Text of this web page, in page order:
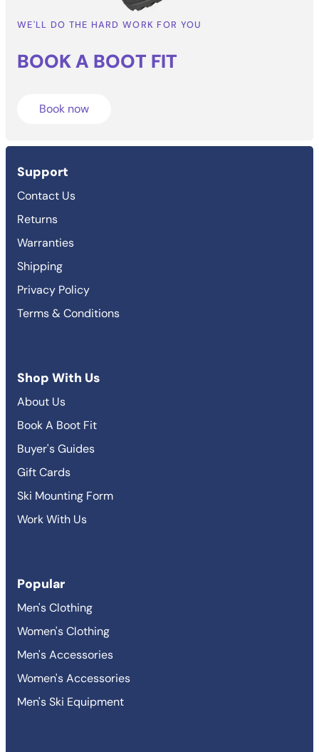
WE'LL DO THE HARD WORK FOR YOU
BOOK A BOOT FIT
Book now
Support
Contact Us
Returns
Warranties
Shipping
Privacy Policy
Terms & Conditions
Shop With Us
About Us
Book A Boot Fit
Buyer's Guides
Gift Cards
Ski Mounting Form
Work With Us
Popular
Men's Clothing
Women's Clothing
Men's Accessories
Women's Accessories
Men's Ski Equipment